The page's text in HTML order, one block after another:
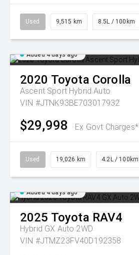
Used 9,515 km 8.5L / 100km
Added 4 days ago
2020 Toyota Corolla
Ascent Sport Hybrid Auto
VIN #JTNK93BE703017932
$29,998 Ex Govt Charges*
Used 19,026 km 4.2L / 100km
Added 4 days ago
2025 Toyota RAV4
Hybrid GX Auto 2WD
VIN #JTMZ23FV40D192358